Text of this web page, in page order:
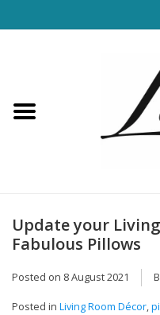
Loungewear & Blankets
Hats & Belts
Update your
Fabulous Pillows
Posted on 8 August 2021
Posted in Living Room Décor,